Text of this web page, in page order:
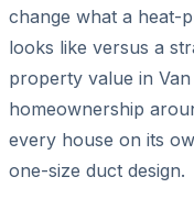
change what a heat-
looks like versus a
property value in
homeownership
every house on its
one-size duct design.